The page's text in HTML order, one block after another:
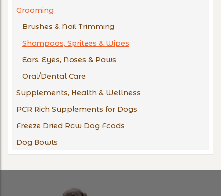
Grooming
Brushes & Nail Trimming
Shampoos, Spritzes & Wipes
Ears, Eyes, Noses & Paws
Oral/Dental Care
Supplements, Health & Wellness
PCR Rich Supplements for Dogs
Freeze Dried Raw Dog Foods
Dog Bowls